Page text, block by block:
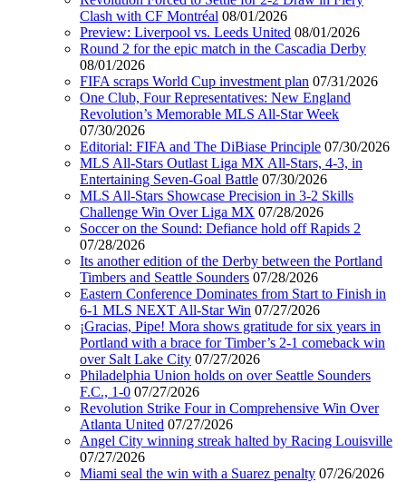
Clash with CF Montréal 08/01/2026
Preview: Liverpool vs. Leeds United 08/01/2026
Round 2 for the epic match in the Cascadia Derby
08/01/2026
FIFA scraps World Cup investment plan 07/31/2026
One Club, Four Representatives: New England
Revolution’s Memorable MLS All-Star Week
07/30/2026
Editorial: FIFA and The DiBiase Principle 07/30/2026
MLS All-Stars Outlast Liga MX All-Stars, 4-3, in
Entertaining Seven-Goal Battle 07/30/2026
MLS All-Stars Showcase Precision in 3-2 Skills
Challenge Win Over Liga MX 07/28/2026
Soccer on the Sound: Defiance hold off Rapids 2
07/28/2026
Its another edition of the Derby between the Portland
Timbers and Seattle Sounders 07/28/2026
Eastern Conference Dominates from Start to Finish in
6-1 MLS NEXT All-Star Win 07/27/2026
¡Gracias, Pipe! Mora shows gratitude for six years in
Portland with a brace for Timber’s 2-1 comeback win
over Salt Lake City 07/27/2026
Philadelphia Union holds on over Seattle Sounders
F.C., 1-0 07/27/2026
Revolution Strike Four in Comprehensive Win Over
Atlanta United 07/27/2026
Angel City winning streak halted by Racing Louisville
07/27/2026
Miami seal the win with a Suarez penalty 07/26/2026